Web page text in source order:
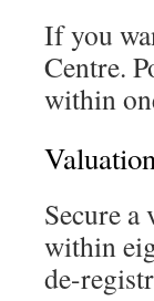
If you
Centre.
within
Secure
within
de-